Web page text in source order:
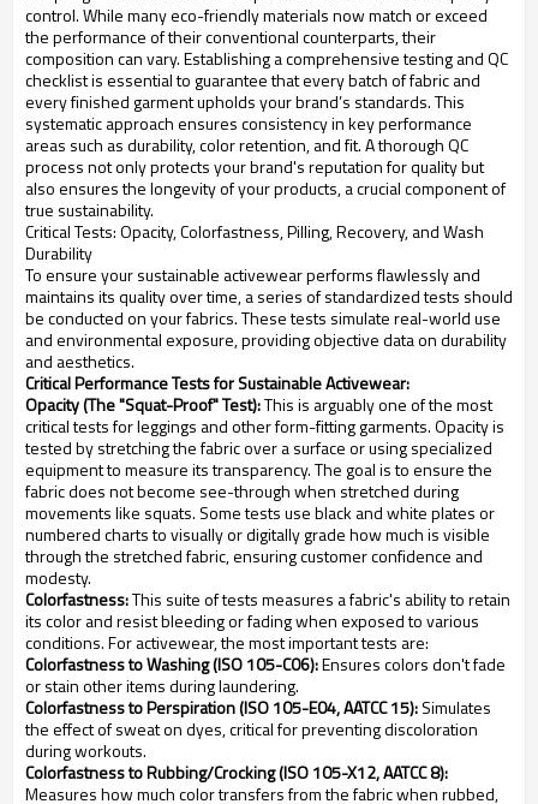
control. While many eco-friendly materials now match or exceed
the performance of their conventional counterparts, their
composition can vary. Establishing a comprehensive testing and QC
checklist is essential to guarantee that every batch of fabric and
every finished garment upholds your brand’s standards. This
systematic approach ensures consistency in key performance
areas such as durability, color retention, and fit. A thorough QC
process not only protects your brand's reputation for quality but
also ensures the longevity of your products, a crucial component of
true sustainability.
Critical Tests: Opacity, Colorfastness, Pilling, Recovery, and Wash
Durability
To ensure your sustainable activewear performs flawlessly and
maintains its quality over time, a series of standardized tests should
be conducted on your fabrics. These tests simulate real-world use
and environmental exposure, providing objective data on durability
and aesthetics.
Critical Performance Tests for Sustainable Activewear:
Opacity (The "Squat-Proof" Test):This is arguably one of the most
critical tests for leggings and other form-fitting garments. Opacity is
tested by stretching the fabric over a surface or using specialized
equipment to measure its transparency. The goal is to ensure the
fabric does not become see-through when stretched during
movements like squats. Some tests use black and white plates or
numbered charts to visually or digitally grade how much is visible
through the stretched fabric, ensuring customer confidence and
modesty.
Colorfastness:This suite of tests measures a fabric's ability to retain
its color and resist bleeding or fading when exposed to various
conditions. For activewear, the most important tests are:
Colorfastness to Washing (ISO 105-C06):Ensures colors don't fade
or stain other items during laundering.
Colorfastness to Perspiration (ISO 105-E04, AATCC 15):Simulates
the effect of sweat on dyes, critical for preventing discoloration
during workouts.
Colorfastness to Rubbing/Crocking (ISO 105-X12, AATCC 8):
Measures how much color transfers from the fabric when rubbed,